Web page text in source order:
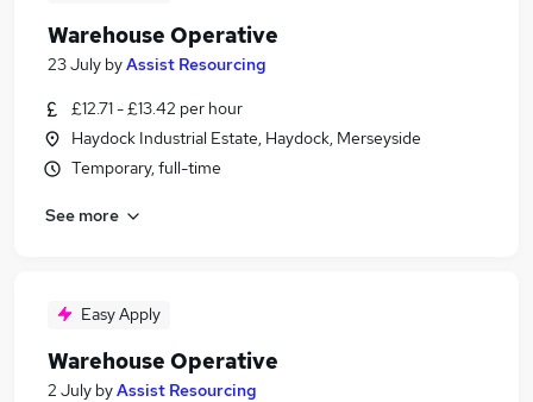
Warehouse Operative
23 July byAssist Resourcing
£12.71 - £13.42 per hour
Haydock Industrial Estate, Haydock, Merseyside
Temporary, full-time
See more
Easy Apply
Warehouse Operative
2 July byAssist Resourcing